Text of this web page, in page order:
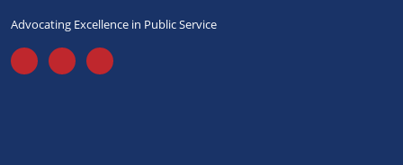
Advocating Excellence in Public Service